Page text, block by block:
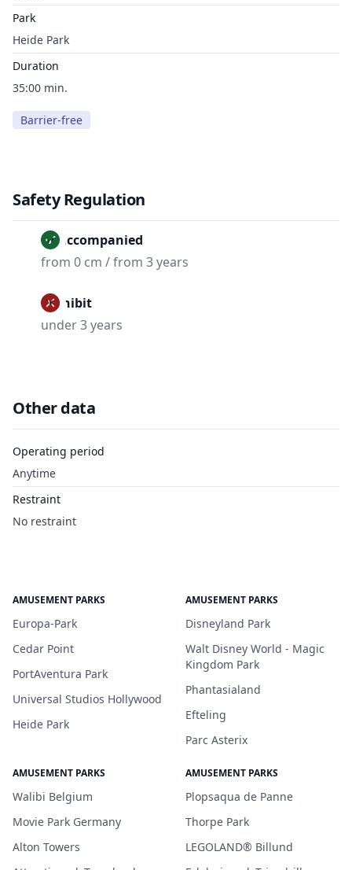
Park
Heide Park
Duration
35:00 min.
Barrier-free
Safety Regulation
Unaccompanied
from 0 cm / from 3 years
Prohibit
under 3 years
Other data
Operating period
Anytime
Restraint
No restraint
AMUSEMENT PARKS
Europa-Park
Cedar Point
PortAventura Park
Universal Studios Hollywood
Heide Park
AMUSEMENT PARKS
Disneyland Park
Walt Disney World - Magic
Kingdom Park
Phantasialand
Efteling
Parc Asterix
AMUSEMENT PARKS
Walibi Belgium
Movie Park Germany
Alton Towers
AMUSEMENT PARKS
Plopsaqua de Panne
Thorpe Park
LEGOLAND® Billund